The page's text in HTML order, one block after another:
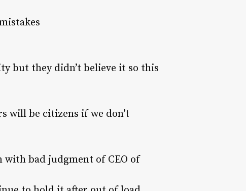
but they didn’t believe it so this
will be citizens if we don’t
with bad judgment of CEO of